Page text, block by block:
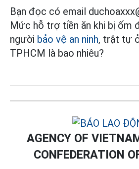
Bạn đọc có email
Mức hỗ trợ tiền ăn khi bị ốm
người bảo vệ an ninh, trật tự
TPHCM là bao nhiêu?
AGENCY OF
CONFEDERATION